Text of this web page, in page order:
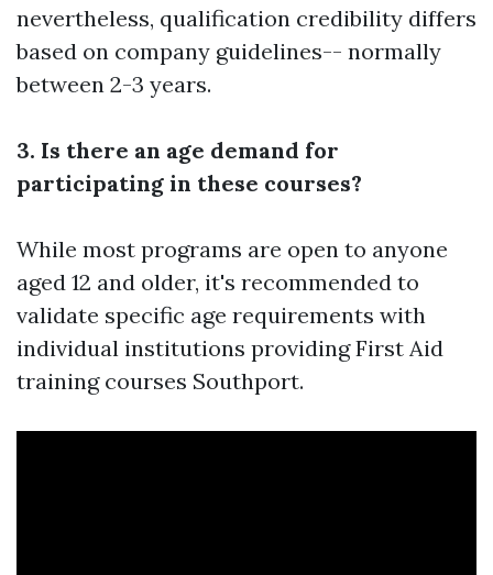
nevertheless, qualification credibility differs
based on company guidelines-- normally
between 2-3 years.
3. Is there an age demand for
participating in these courses?
While most programs are open to anyone
aged 12 and older, it's recommended to
validate specific age requirements with
individual institutions providing First Aid
training courses Southport.